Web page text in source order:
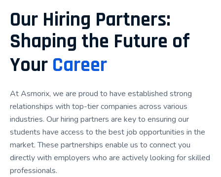
year student, working professional, or career
switcher, our structured learning approach equips
you with the knowledge, confidence, and experience
needed to pursue opportunities in the IT industry.
learning, real-time projects, interview preparation,
and dedicated placement assistance, ensuring that
every student receives comprehensive career
support. Rather than focusing only on theory, we
emphasize practical implementation, project-based
learning, and continuous skill development to help
Our Hiring Partners:
Shaping the Future of
Your Career
At Asmorix, we are proud to have established strong
relationships with top-tier companies across various
industries. Our hiring partners are key to ensuring our
students have access to the best job opportunities in the
market. These partnerships enable us to connect you
directly with employers who are actively looking for skilled
professionals.